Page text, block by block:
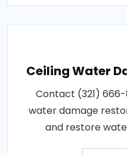
Ceiling Water
Contact (321)
water damage
and restore